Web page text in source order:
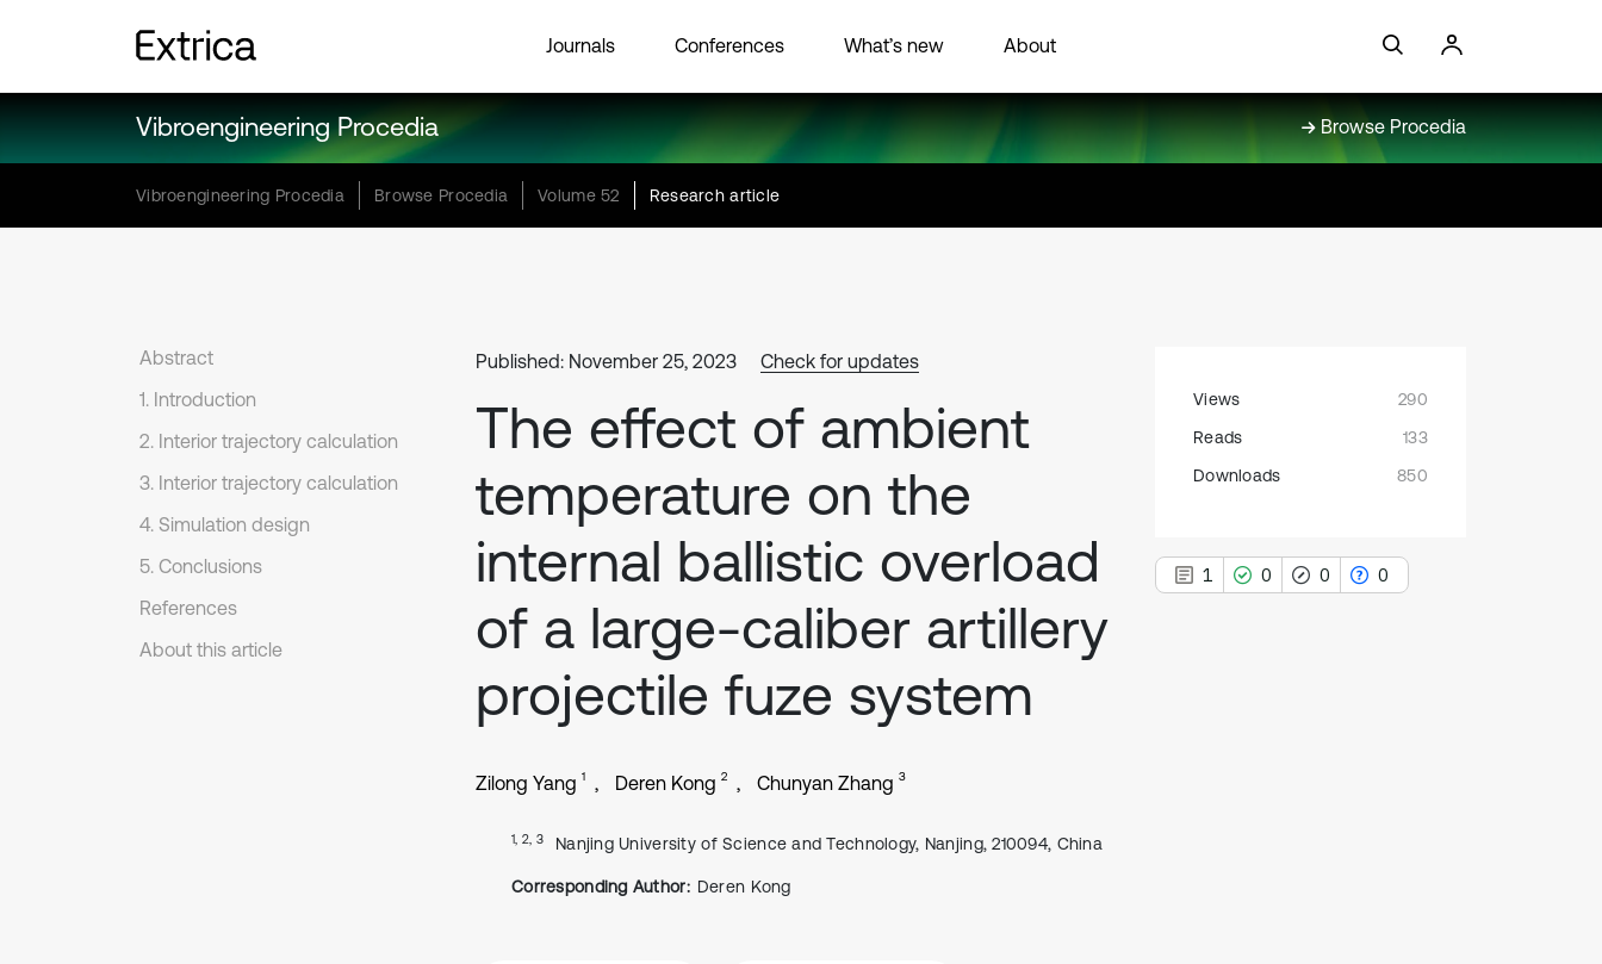
Journals Conferences What’s new About
Vibroengineering Procedia Browse Procedia
Vibroengineering Procedia Browse Procedia Volume 52 Research article
Abstract
1. Introduction
2. Interior trajectory calculation
3. Interior trajectory calculation
4. Simulation design
5. Conclusions
References
About this article
Published: November 25, 2023 Check for updates
The effect of ambient
temperature on the
internal ballistic overload
of a large-caliber artillery
projectile fuze system
Zilong Yang 1 Deren Kong 2 Chunyan Zhang 3
1, 2, 3 Nanjing University of Science and Technology, Nanjing, 210094, China
Corresponding Author: Deren Kong
Views
290
Reads
133
Downloads
850
1 0 0 0